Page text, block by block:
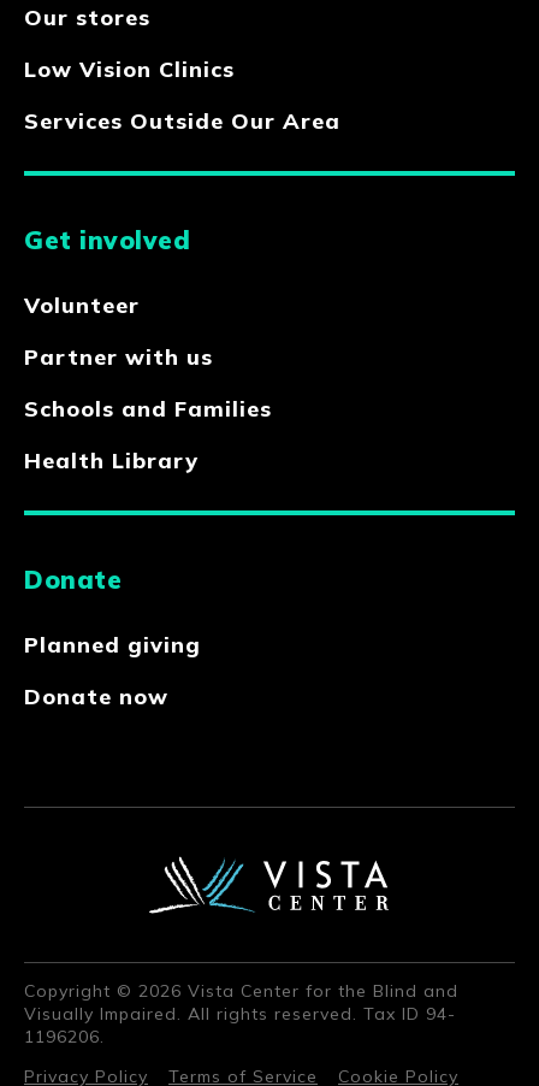
Our stores
Low Vision Clinics
Services Outside Our Area
Get involved
Volunteer
Partner with us
Schools and Families
Health Library
Donate
Planned giving
Donate now
Copyright © 2026 Vista Center for the Blind and
Visually Impaired. All rights reserved. Tax ID 94-
1196206.
Privacy Policy
Terms of Service Cookie Policy